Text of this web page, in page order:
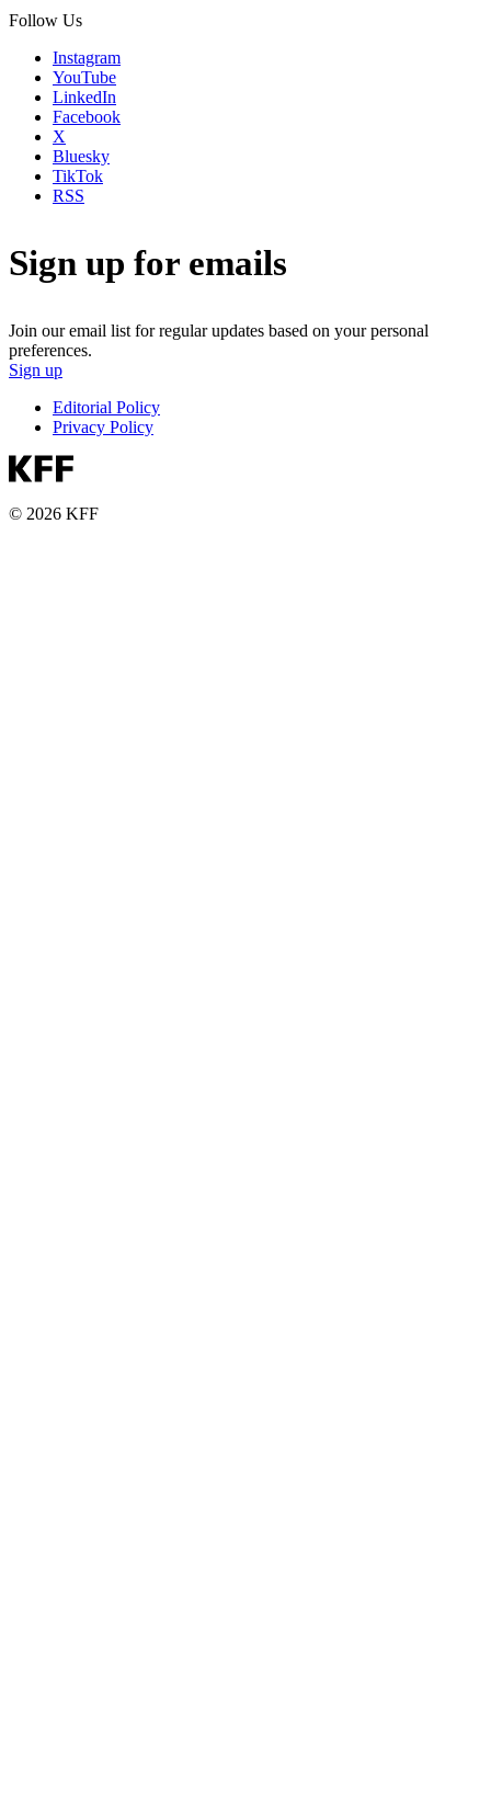
Follow Us
Instagram
YouTube
LinkedIn
Facebook
X
Bluesky
TikTok
RSS
Sign up for emails
Join our email list for regular updates based on your personal
preferences.
Sign up
Editorial Policy
Privacy Policy
© 2026 KFF